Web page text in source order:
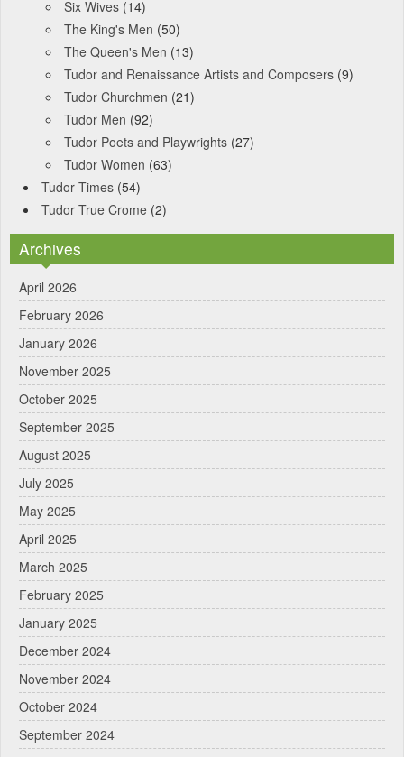
Six Wives (14)
The King's Men (50)
The Queen's Men (13)
Tudor and Renaissance Artists and Composers (9)
Tudor Churchmen (21)
Tudor Men (92)
Tudor Poets and Playwrights (27)
Tudor Women (63)
Tudor Times (54)
Tudor True Crome (2)
Archives
April 2026
February 2026
January 2026
November 2025
October 2025
September 2025
August 2025
July 2025
May 2025
April 2025
March 2025
February 2025
January 2025
December 2024
November 2024
October 2024
September 2024